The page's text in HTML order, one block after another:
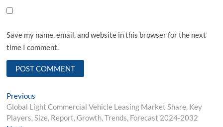
Save my name, email, and website in this browser for the next
time I comment.
Post
navigation
Previous
post:
Global Light Commercial Vehicle Leasing Market Share, Key
Players, Size, Report, Growth, Trends, Forecast 2024-2032